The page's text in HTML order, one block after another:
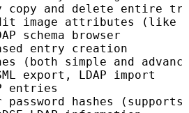
copy and delete entire
image attributes (like
schema browser
entry creation
(both simple and
export, LDAP import
entries
password hashes